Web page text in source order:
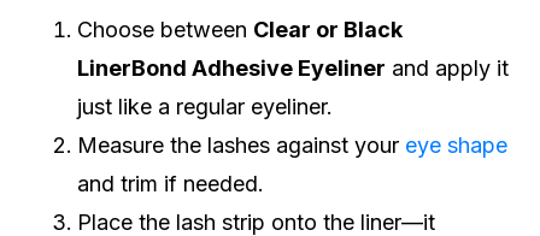
Choose between Clear or Black
LinerBond Adhesive Eyeliner and apply it
just like a regular eyeliner.
Measure the lashes against your eye shape
and trim if needed.
Place the lash strip onto the liner—it